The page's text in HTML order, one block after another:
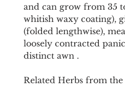
and can grow from 35
whitish waxy coating),
(folded lengthwise),
loosely contracted
distinct awn .
Related Herbs from the